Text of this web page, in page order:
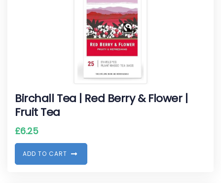
Birchall Tea | Red Berry & Flower |
Fruit Tea
£6.25
ADD TO CART